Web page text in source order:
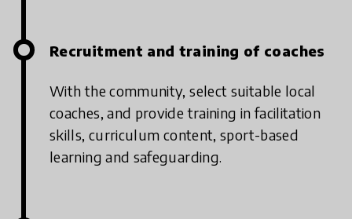
Recruitment and training of coaches
With the community, select suitable local
coaches, and provide training in facilitation
skills, curriculum content, sport-based
learning and safeguarding.